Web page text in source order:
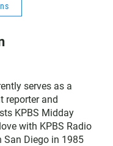
serves as a
reporter and
KPBS Midday
with KPBS Radio
San Diego in 1985